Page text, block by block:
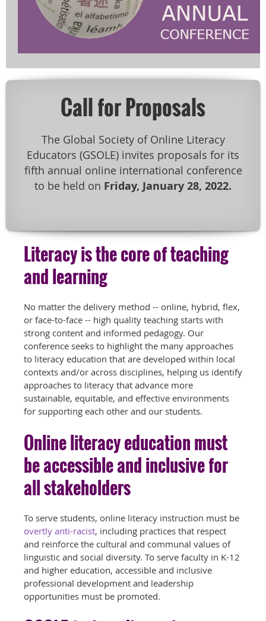
Call for Proposals
The Global Society of Online Literacy
Educators (GSOLE) invites proposals for its
fifth annual online international conference
to be held on Friday, January 28, 2022.
Literacy is the core of teaching
and learning
No matter the delivery method -- online, hybrid, flex,
or face-to-face -- high quality teaching starts with
strong content and informed pedagogy. Our
conference seeks to highlight the many approaches
to literacy education that are developed within local
contexts and/or across disciplines, helping us identify
approaches to literacy that advance more
sustainable, equitable, and effective environments
for supporting each other and our students.
Online literacy education must
be accessible and inclusive for
all stakeholders
To serve students, online literacy instruction must be
overtly anti-racist, including practices that respect
and reinforce the cultural and communal values of
linguistic and social diversity. To serve faculty in K-12
and higher education, accessible and inclusive
professional development and leadership
opportunities must be promoted.